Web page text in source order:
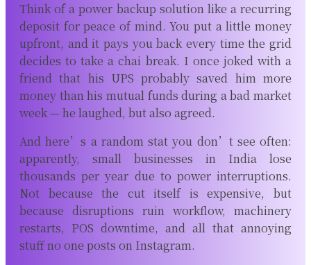
Think of a power backup solution like a recurring
deposit for peace of mind. You put a little money
upfront, and it pays you back every time the grid
decides to take a chai break. I once joked with a
friend that his UPS probably saved him more
money than his mutual funds during a bad market
week — he laughed, but also agreed.
And here’s a random stat you don’t see often:
apparently, small businesses in India lose
thousands per year due to power interruptions.
Not because the cut itself is expensive, but
because disruptions ruin workflow, machinery
restarts, POS downtime, and all that annoying
stuff no one posts on Instagram.